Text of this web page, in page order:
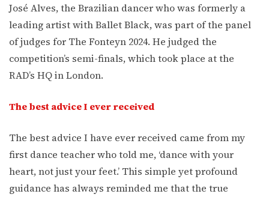
José Alves, the Brazilian dancer who was formerly a
leading artist with Ballet Black, was part of the panel
of judges for The Fonteyn 2024. He judged the
competition’s semi-finals, which took place at the
RAD’s HQ in London.
The best advice I ever received
The best advice I have ever received came from my
first dance teacher who told me, ‘dance with your
heart, not just your feet.’ This simple yet profound
guidance has always reminded me that the true